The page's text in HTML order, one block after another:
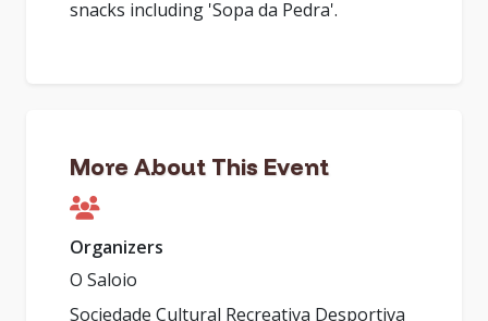
snacks including 'Sopa da Pedra'.
More About This Event
Organizers
O Saloio
Sociedade Cultural Recreativa Desportiva